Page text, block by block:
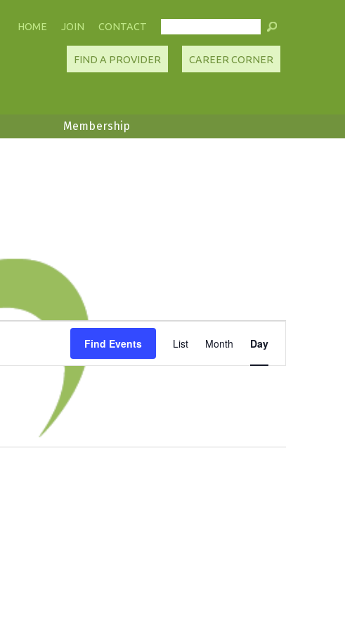
CONTACT
JOIN
HOME
CAREER CORNER
FIND A PROVIDER
Membership
Find Events
Views
Navigation
List Month Day